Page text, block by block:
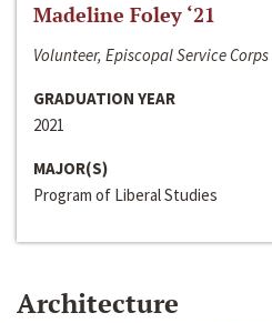
Madeline Foley ‘21
Volunteer, Episcopal Service Corps
GRADUATION YEAR
2021
MAJOR(S)
Program of Liberal Studies
Architecture